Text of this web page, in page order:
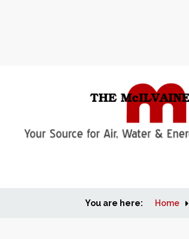
You are here: Home